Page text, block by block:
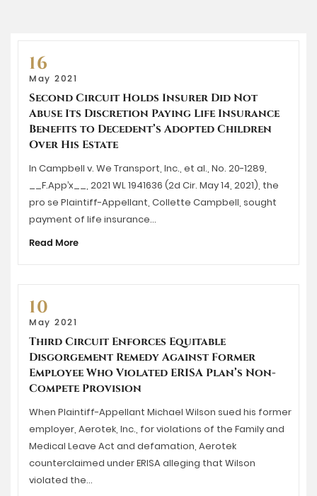
16
May 2021
Second Circuit Holds Insurer Did Not
Abuse Its Discretion Paying Life Insurance
Benefits to Decedent’s Adopted Children
Over His Estate
In Campbell v. We Transport, Inc., et al., No. 20-1289,
__F.App’x__, 2021 WL 1941636 (2d Cir. May 14, 2021), the
pro se Plaintiff-Appellant, Collette Campbell, sought
payment of life insurance…
Read More
10
May 2021
Third Circuit Enforces Equitable
Disgorgement Remedy Against Former
Employee Who Violated ERISA Plan’s Non-
Compete Provision
When Plaintiff-Appellant Michael Wilson sued his former
employer, Aerotek, Inc., for violations of the Family and
Medical Leave Act and defamation, Aerotek
counterclaimed under ERISA alleging that Wilson
violated the…